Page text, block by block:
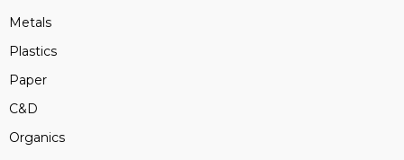
Metals
Plastics
Paper
C&D
Organics